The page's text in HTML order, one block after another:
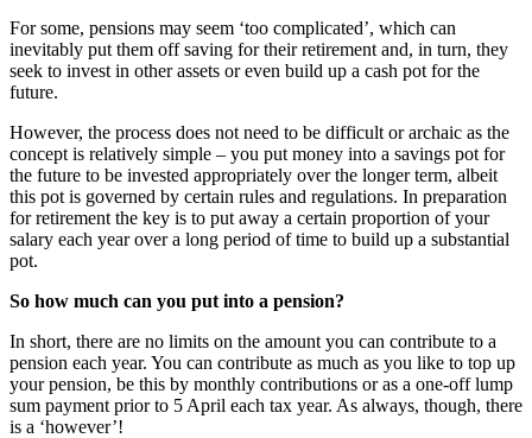
For some, pensions may seem ‘too complicated’, which can
inevitably put them off saving for their retirement and, in turn, they
seek to invest in other assets or even build up a cash pot for the
future.
However, the process does not need to be difficult or archaic as the
concept is relatively simple – you put money into a savings pot for
the future to be invested appropriately over the longer term, albeit
this pot is governed by certain rules and regulations. In preparation
for retirement the key is to put away a certain proportion of your
salary each year over a long period of time to build up a substantial
pot.
So how much can you put into a pension?
In short, there are no limits on the amount you can contribute to a
pension each year. You can contribute as much as you like to top up
your pension, be this by monthly contributions or as a one-off lump
sum payment prior to 5 April each tax year. As always, though, there
is a ‘however’!